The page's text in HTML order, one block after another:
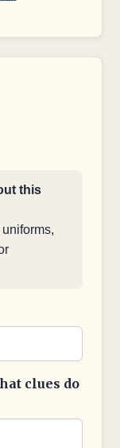
this
clues do